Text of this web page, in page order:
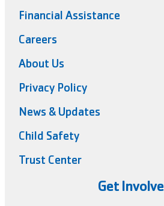
Financial Assistance
Careers
About Us
Privacy Policy
News & Updates
Child Safety
Trust Center
Get